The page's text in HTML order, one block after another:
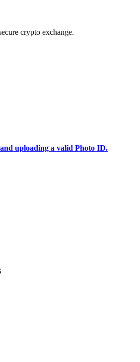
crypto exchange.
uploading a valid Photo ID.